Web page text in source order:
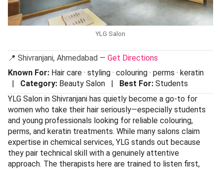
YLG Salon
📍 Shivranjani, Ahmedabad — Get Directions
Known For: Hair care · styling · colouring · perms · keratin
| Category: Beauty Salon | Best For: Students
YLG Salon in Shivranjani has quietly become a go-to for
women who take their hair seriously—especially students
and young professionals looking for reliable colouring,
perms, and keratin treatments. While many salons claim
expertise in chemical services, YLG stands out because
they pair technical skill with a genuinely attentive
approach. The therapists here are trained to listen first,